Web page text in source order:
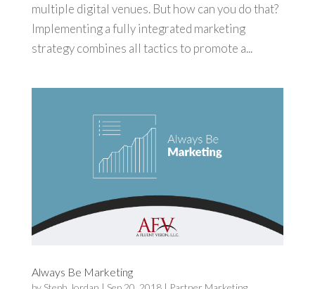
multiple digital venues. But how can you do that?
Implementing a fully integrated marketing
strategy combines all tactics to promote a...
Always Be Marketing